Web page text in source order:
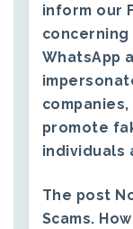
inform our
WhatsApp
companies,
promote
individuals
The post
Scams.